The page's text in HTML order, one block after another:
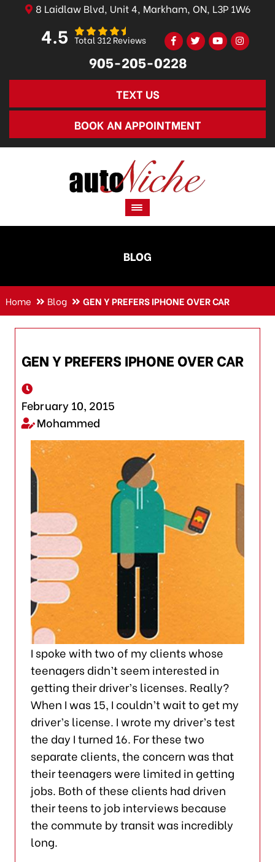
8 Laidlaw Blvd, Unit 4, Markham, ON, L3P 1W6
4.5 Total 312 Reviews
905-205-0228
TEXT US
BOOK AN APPOINTMENT
BLOG
Home Blog GEN Y PREFERS IPHONE OVER CAR
GEN Y PREFERS IPHONE OVER CAR
February 10, 2015
Mohammed
I spoke with two of my clients whose
teenagers didn’t seem interested in
getting their driver’s licenses. Really?
When I was 15, I couldn’t wait to get my
driver’s license. I wrote my driver’s test
the day I turned 16. For these two
separate clients, the concern was that
their teenagers were limited in getting
jobs. Both of these clients had driven
their teens to job interviews because
the commute by transit was incredibly
long.